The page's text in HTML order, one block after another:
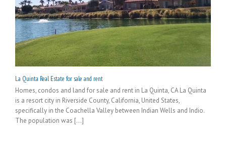
La Quinta Real Estate for sale and rent
Homes, condos and land for sale and rent in La Quinta, CA La Quinta
is a resort city in Riverside County, California, United States,
specifically in the Coachella Valley between Indian Wells and Indio.
The population was [...]